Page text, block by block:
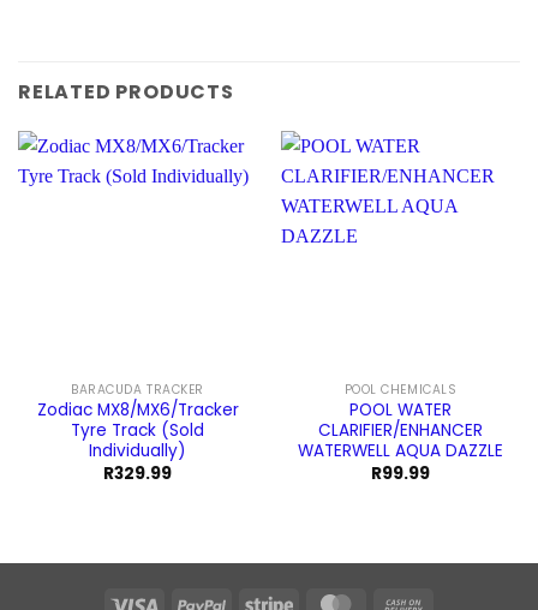
RELATED PRODUCTS
BARACUDA TRACKER
Zodiac MX8/MX6/Tracker
Tyre Track (Sold
Individually)
R329.99
POOL CHEMICALS
POOL WATER
CLARIFIER/ENHANCER
WATERWELL AQUA DAZZLE
R99.99
Visa PayPal Stripe MasterCard